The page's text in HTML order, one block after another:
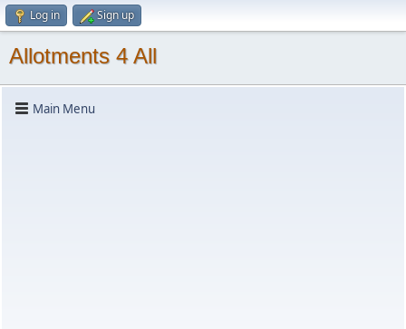
Log in Sign up
Allotments 4 All
Main Menu